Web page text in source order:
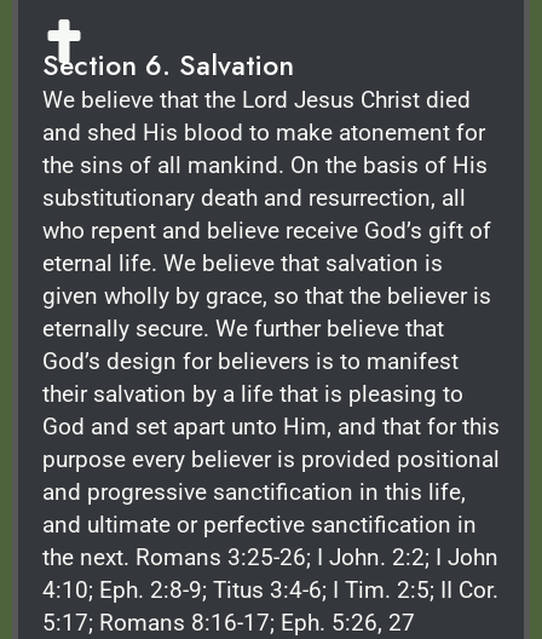
Section 6. Salvation
We believe that the Lord Jesus Christ died
and shed His blood to make atonement for
the sins of all mankind. On the basis of His
substitutionary death and resurrection, all
who repent and believe receive God’s gift of
eternal life. We believe that salvation is
given wholly by grace, so that the believer is
eternally secure. We further believe that
God’s design for believers is to manifest
their salvation by a life that is pleasing to
God and set apart unto Him, and that for this
purpose every believer is provided positional
and progressive sanctification in this life,
and ultimate or perfective sanctification in
the next. Romans 3:25-26; I John. 2:2; I John
4:10; Eph. 2:8-9; Titus 3:4-6; I Tim. 2:5; II Cor.
5:17; Romans 8:16-17; Eph. 5:26, 27